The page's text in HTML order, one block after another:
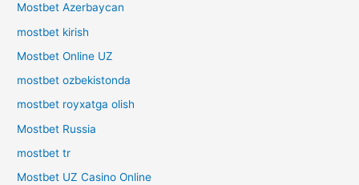
Mostbet Azerbaycan
mostbet kirish
Mostbet Online UZ
mostbet ozbekistonda
mostbet royxatga olish
Mostbet Russia
mostbet tr
Mostbet UZ Casino Online